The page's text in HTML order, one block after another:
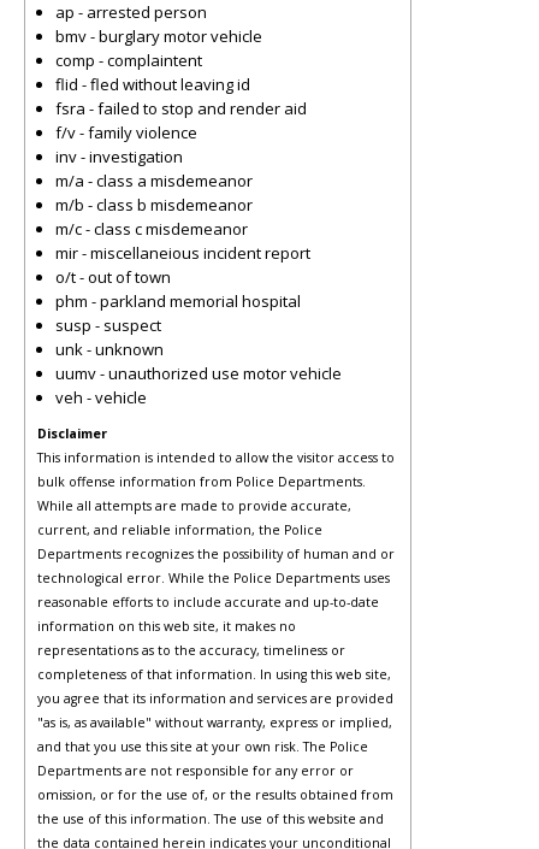
ap - arrested person
bmv - burglary motor vehicle
comp - complaintent
flid - fled without leaving id
fsra - failed to stop and render aid
f/v - family violence
inv - investigation
m/a - class a misdemeanor
m/b - class b misdemeanor
m/c - class c misdemeanor
mir - miscellaneious incident report
o/t - out of town
phm - parkland memorial hospital
susp - suspect
unk - unknown
uumv - unauthorized use motor vehicle
veh - vehicle
Disclaimer
This information is intended to allow the visitor access to
bulk offense information from Police Departments.
While all attempts are made to provide accurate,
current, and reliable information, the Police
Departments recognizes the possibility of human and or
technological error. While the Police Departments uses
reasonable efforts to include accurate and up-to-date
information on this web site, it makes no
representations as to the accuracy, timeliness or
completeness of that information. In using this web site,
you agree that its information and services are provided
"as is, as available" without warranty, express or implied,
and that you use this site at your own risk. The Police
Departments are not responsible for any error or
omission, or for the use of, or the results obtained from
the use of this information. The use of this website and
the data contained herein indicates your unconditional